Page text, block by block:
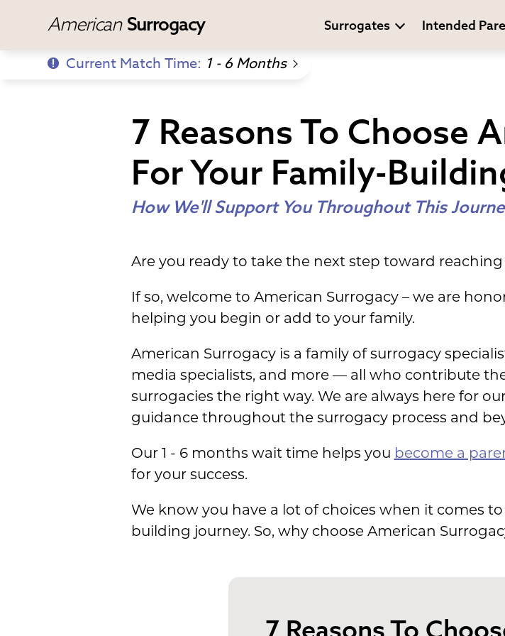
American Surrogacy Surrogates Intended
Current Match Time: 1 - 6 Months
7 Reasons To Choose
For Your Family-
How We'll Support You Throughout This
Are you ready to take the next step toward
If so, welcome to American Surrogacy – we are
helping you begin or add to your family.
American Surrogacy is a family of surrogacy
media specialists, and more — all who contribute
surrogacies the right way. We are always here for
guidance throughout the surrogacy process and
Our 1 - 6 months wait time helps you become a
for your success.
We know you have a lot of choices when it comes
building journey. So, why choose American
7 Reasons To